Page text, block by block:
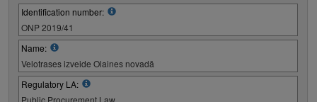
Identification number:
ONP 2019/41
Name:
Velotrases izveide Olaines novadā
Regulatory LA:
Public Procurement Law